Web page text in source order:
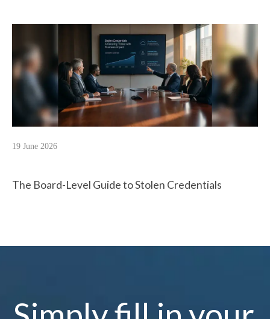
19 June 2026
The Board-Level Guide to Stolen Credentials